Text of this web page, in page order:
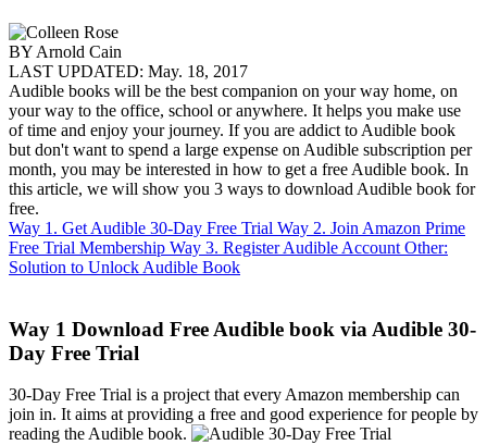
BY Arnold Cain
LAST UPDATED: May. 18, 2017
Audible books will be the best companion on your way home, on
your way to the office, school or anywhere. It helps you make use
of time and enjoy your journey. If you are addict to Audible book
but don't want to spend a large expense on Audible subscription per
month, you may be interested in how to get a free Audible book. In
this article, we will show you 3 ways to download Audible book for
free.
Way 1. Get Audible 30-Day Free Trial Way 2. Join Amazon Prime
Free Trial Membership Way 3. Register Audible Account Other:
Solution to Unlock Audible Book
Way 1 Download Free Audible book via Audible 30-
Day Free Trial
30-Day Free Trial is a project that every Amazon membership can
join in. It aims at providing a free and good experience for people by
reading the Audible book.